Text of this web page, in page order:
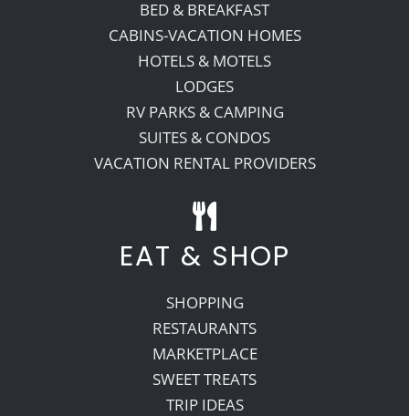
BED & BREAKFAST
CABINS-VACATION HOMES
HOTELS & MOTELS
LODGES
RV PARKS & CAMPING
SUITES & CONDOS
VACATION RENTAL PROVIDERS
EAT & SHOP
SHOPPING
RESTAURANTS
MARKETPLACE
SWEET TREATS
TRIP IDEAS